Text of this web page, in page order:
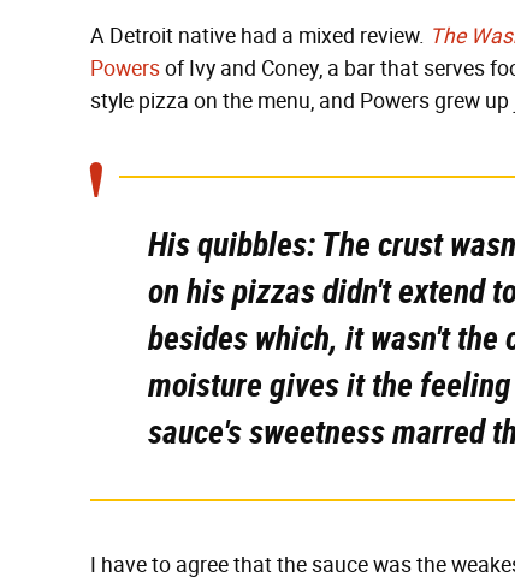
A Detroit native had a mixed review. The
Powersof Ivy and Coney, a bar that serves
style pizza on the menu, and Powers grew
His quibbles: The crust
on his pizzas didn't extend
besides which, it wasn't the
moisture gives it the
sauce's sweetness marred
I have to agree that the sauce was the